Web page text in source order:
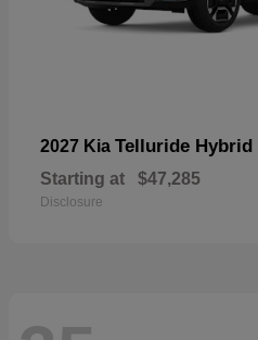
2027 Kia Telluride Hybrid
Starting at $47,285
Disclosure